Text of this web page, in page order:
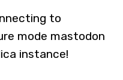
to
mode mastodon
instance!